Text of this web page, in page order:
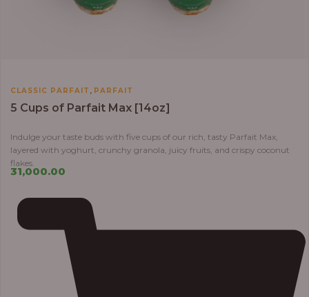
CLASSIC PARFAIT PARFAIT
5 Cups of Parfait Max [14oz]
Indulge your taste buds with five cups of our rich, tasty Parfait Max,
layered with yoghurt, crunchy granola, juicy fruits, and crispy coconut
flakes.
31,000.00